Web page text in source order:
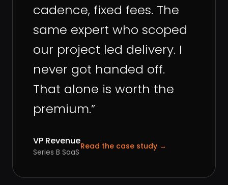
cadence, fixed fees. The
same expert who scoped
our project led delivery. I
never got handed off.
That alone is worth the
premium.”
VP Revenue
Series B SaaS
Read the case study →